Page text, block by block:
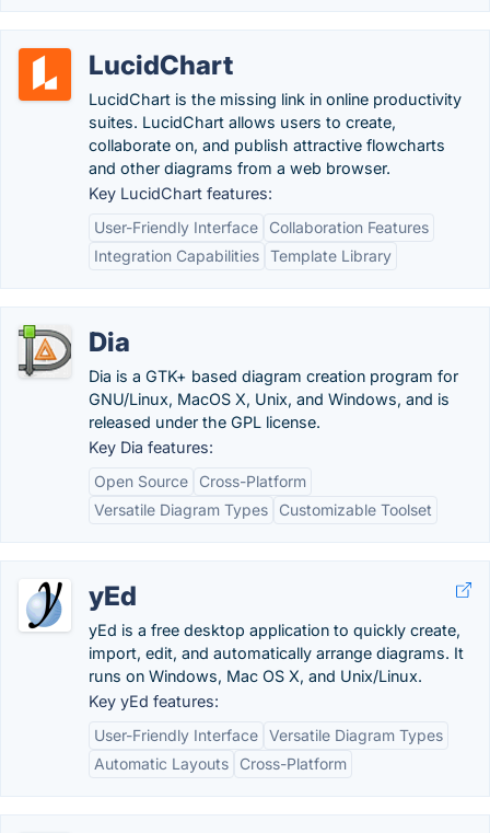
LucidChart
LucidChart is the missing link in online productivity
suites. LucidChart allows users to create,
collaborate on, and publish attractive flowcharts
and other diagrams from a web browser.
Key LucidChart features:
User-Friendly Interface
Collaboration Features
Integration Capabilities Template Library
Dia
Dia is a GTK+ based diagram creation program for
GNU/Linux, MacOS X, Unix, and Windows, and is
released under the GPL license.
Key Dia features:
Open Source
Cross-Platform
Versatile Diagram Types
Customizable Toolset
yEd
yEd is a free desktop application to quickly create,
import, edit, and automatically arrange diagrams. It
runs on Windows, Mac OS X, and Unix/Linux.
Key yEd features:
User-Friendly Interface Versatile Diagram Types
Automatic Layouts
Cross-Platform